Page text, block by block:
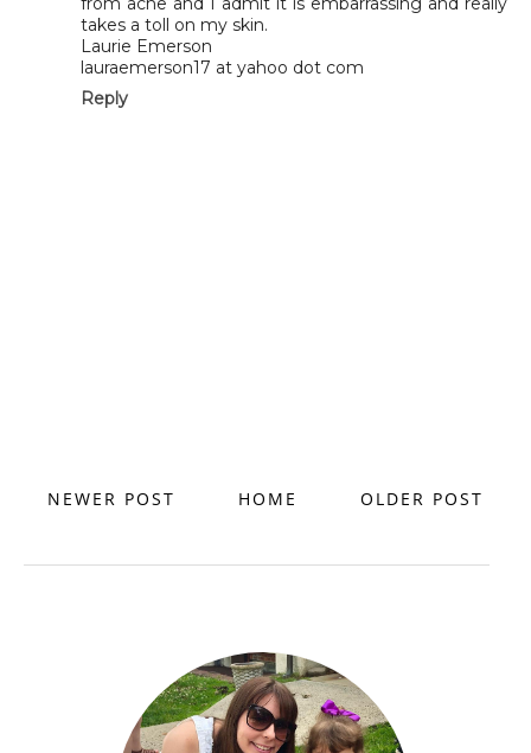
takes a toll on my skin.
Laurie Emerson
lauraemerson17 at yahoo dot com
Reply
NEWER POST OLDER POST
HOME